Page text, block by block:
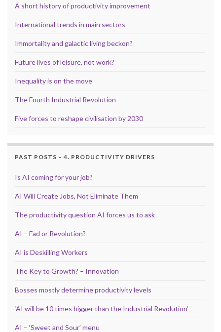
A short history of productivity improvement
International trends in main sectors
Immortality and galactic living beckon?
Future lives of leisure, not work?
Inequality is on the move
The Fourth Industrial Revolution
Five forces to reshape civilisation by 2030
PAST POSTS – 4. PRODUCTIVITY DRIVERS
Is AI coming for your job?
AI Will Create Jobs, Not Eliminate Them
The productivity question AI forces us to ask
AI – Fad or Revolution?
AI is Deskilling Workers
The Key to Growth? – Innovation
Bosses mostly determine productivity levels
‘AI will be 10 times bigger than the Industrial Revolution’
AI – ‘Sweet and Sour’ menu